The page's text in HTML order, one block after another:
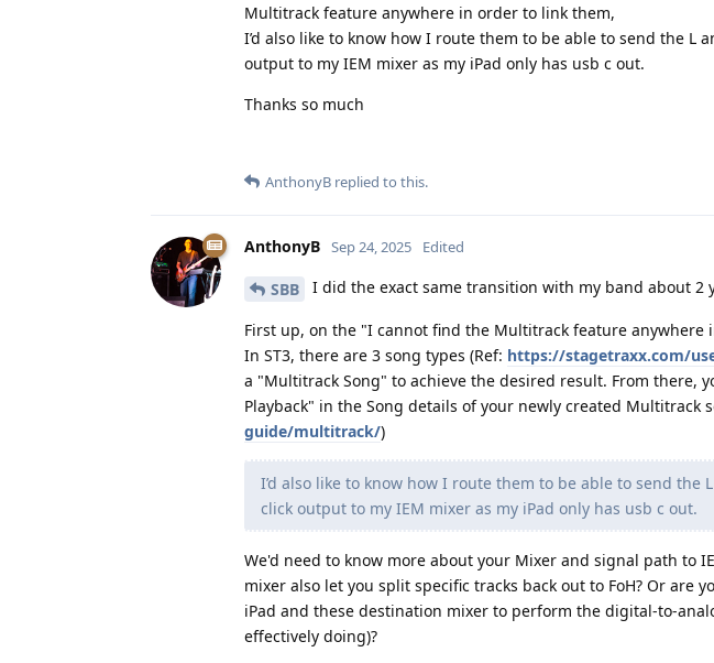
Multitrack feature anywhere in order to link them,
I’d also like to know how I route them to be able to send the L
output to my IEM mixer as my iPad only has usb c out.
Thanks so much
AnthonyB replied to this.
AnthonyB Sep 24, 2025 Edited
SBB I did the exact same transition with my band about 2
First up, on the "I cannot find the Multitrack feature
In ST3, there are 3 song types (Ref: https://stagetraxx.com/
a "Multitrack Song" to achieve the desired result. From there,
Playback" in the Song details of your newly created Multitrack
guide/multitrack/)
I’d also like to know how I route them to be able to send the
click output to my IEM mixer as my iPad only has usb c out.
We'd need to know more about your Mixer and signal path to
mixer also let you split specific tracks back out to FoH? Or are
iPad and these destination mixer to perform the digital-to-
effectively doing)?